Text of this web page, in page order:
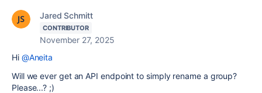
Jared Schmitt
CONTRIBUTOR
November 27, 2025
Hi @Aneita
Will we ever get an API endpoint to simply rename a group?
Please...? ;)